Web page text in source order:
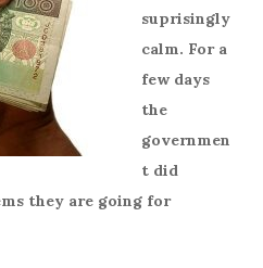
suprisingly
calm. For a
few days
the
governmen
t did
they are going for